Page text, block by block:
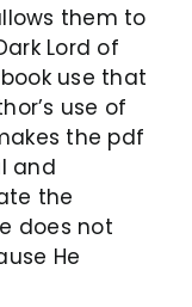
them to
Lord of
use that
use of
the pdf
and
the
does not
He